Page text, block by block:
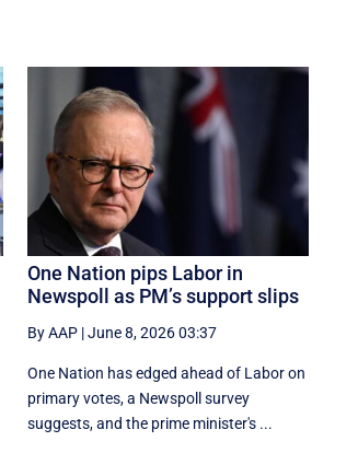
One Nation pips Labor in
Newspoll as PM’s support slips
By AAP |June 8, 2026 03:37
One Nation has edged ahead of Labor on
primary votes, a Newspoll survey
suggests, and the prime minister's ...